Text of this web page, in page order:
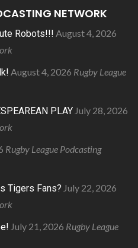
NETWORK
Robots!!! August 4, 2026
August 4, 2026 Rugby League
PLAY July 28, 2026
Rugby League Podcasting
Tigers Fans? July 22, 2026
July 21, 2026 Rugby League